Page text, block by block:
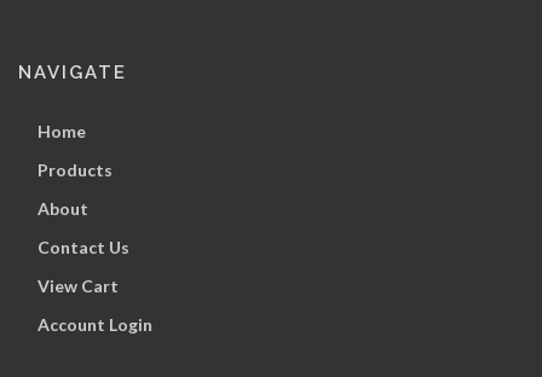
NAVIGATE
Home
Products
About
Contact Us
View Cart
Account Login